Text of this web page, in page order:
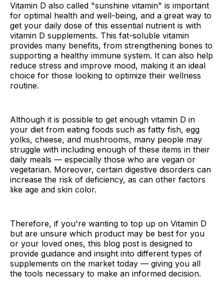
Vitamin D also called "sunshine vitamin" is important
for optimal health and well-being, and a great way to
get your daily dose of this essential nutrient is with
vitamin D supplements. This fat-soluble vitamin
provides many benefits, from strengthening bones to
supporting a healthy immune system. It can also help
reduce stress and improve mood, making it an ideal
choice for those looking to optimize their wellness
routine.
Although it is possible to get enough vitamin D in
your diet from eating foods such as fatty fish, egg
yolks, cheese, and mushrooms, many people may
struggle with including enough of these items in their
daily meals — especially those who are vegan or
vegetarian. Moreover, certain digestive disorders can
increase the risk of deficiency, as can other factors
like age and skin color.
Therefore, if you're wanting to top up on Vitamin D
but are unsure which product may be best for you
or your loved ones, this blog post is designed to
provide guidance and insight into different types of
supplements on the market today — giving you all
the tools necessary to make an informed decision.